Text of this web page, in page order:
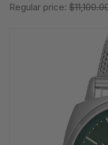
Regular price: